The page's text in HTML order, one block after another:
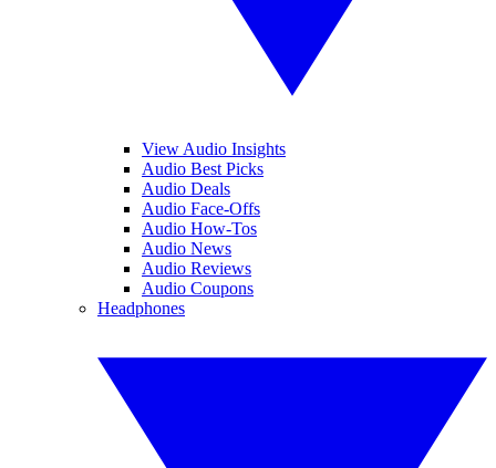
View Audio Insights
Audio Best Picks
Audio Deals
Audio Face-Offs
Audio How-Tos
Audio News
Audio Reviews
Audio Coupons
Headphones